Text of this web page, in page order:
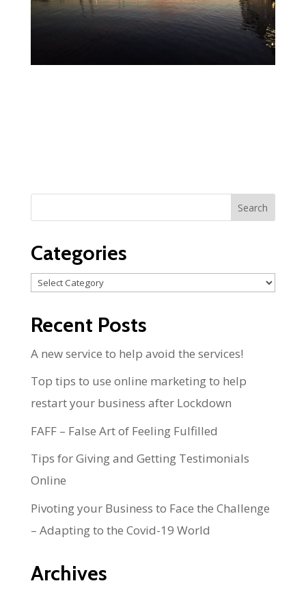
Categories
Categories
Recent Posts
A new service to help avoid the services!
Top tips to use online marketing to help
restart your business after Lockdown
FAFF – False Art of Feeling Fulfilled
Tips for Giving and Getting Testimonials
Online
Pivoting your Business to Face the Challenge
– Adapting to the Covid-19 World
Archives